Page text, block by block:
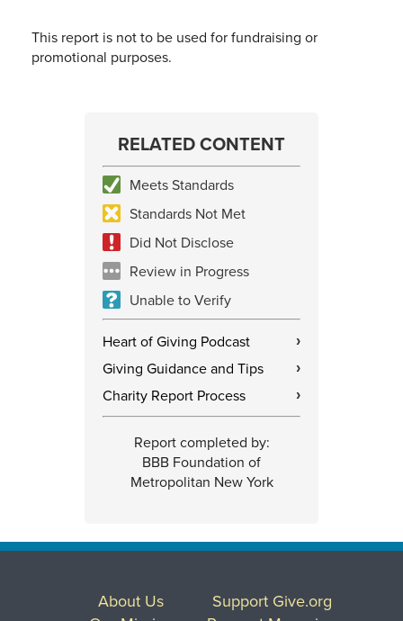
This report is not to be used for fundraising or
promotional purposes.
RELATED CONTENT
Meets Standards
Standards Not Met
Did Not Disclose
Review in Progress
Unable to Verify
Heart of Giving Podcast ›
Giving Guidance and Tips ›
Charity Report Process ›
Report completed by:
BBB Foundation of
Metropolitan New York
About Us
Support Give.org